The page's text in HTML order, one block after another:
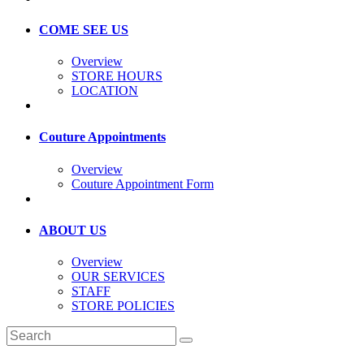
COME SEE US
Overview
STORE HOURS
LOCATION
Couture Appointments
Overview
Couture Appointment Form
ABOUT US
Overview
OUR SERVICES
STAFF
STORE POLICIES